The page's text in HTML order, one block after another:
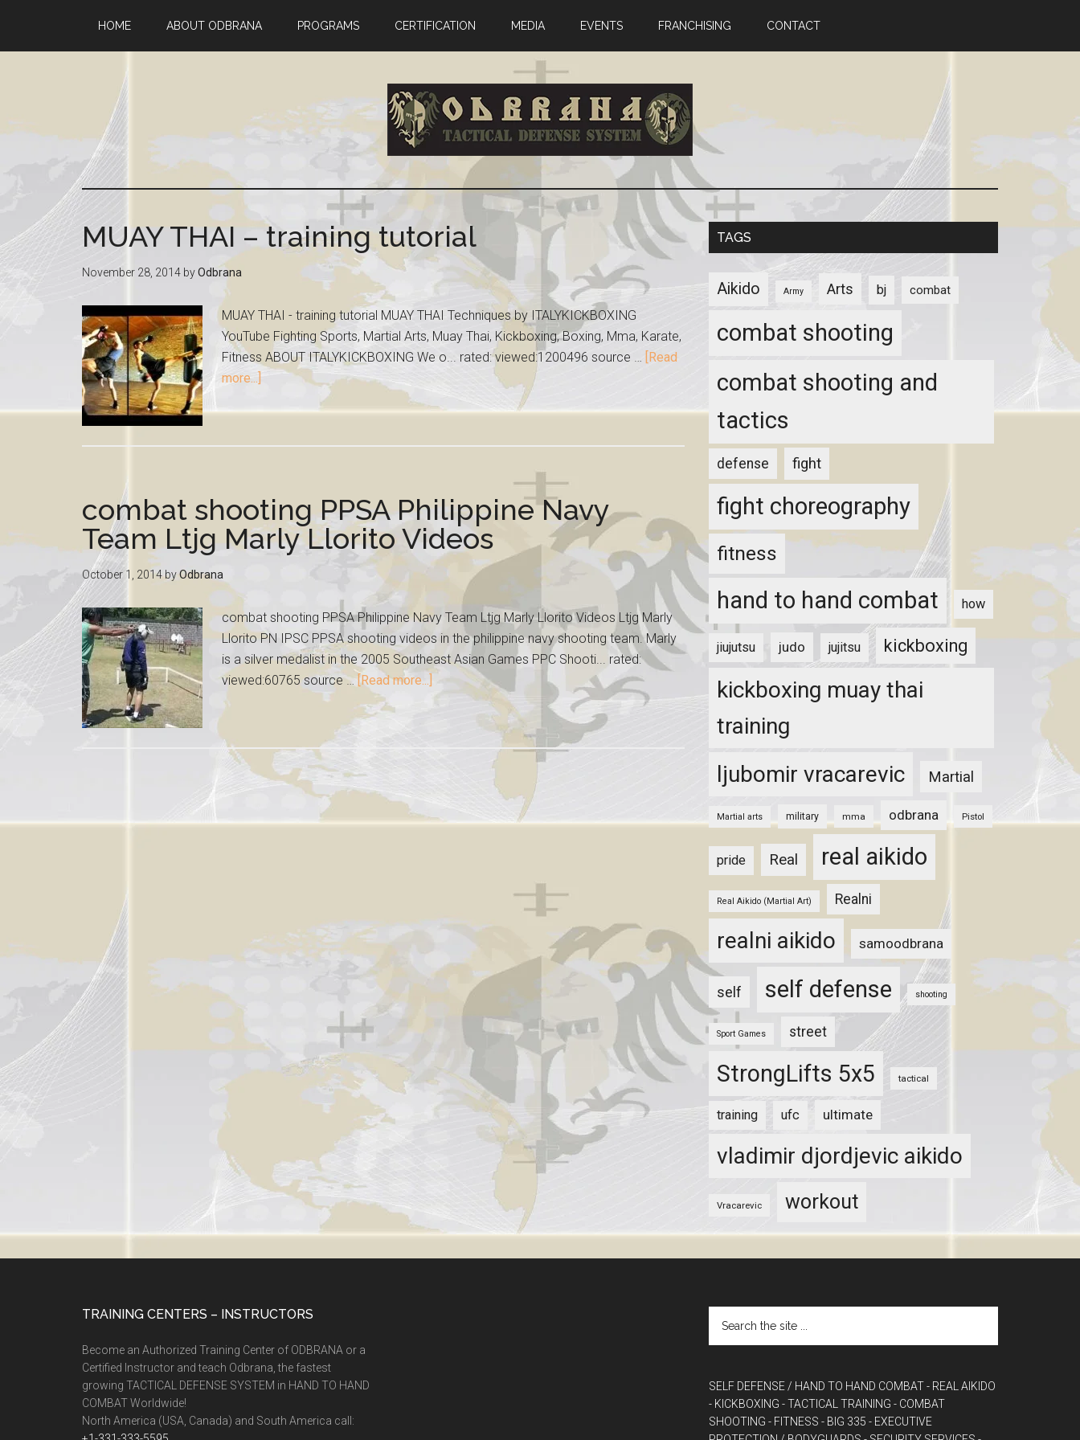
HOME ABOUT ODBRANA PROGRAMS CERTIFICATION MEDIA EVENTS FRANCHISING CONTACT
MUAY THAI – training tutorial
November 28, 2014 byOdbrana
MUAY THAI - training tutorial MUAY THAI Techniques by ITALYKICKBOXING
YouTube Fighting Sports, Martial Arts, Muay Thai, Kickboxing, Boxing, Mma, Karate,
Fitness ABOUT ITALYKICKBOXING We o... rated: viewed:1200496 source … [Read
more...]
combat shooting PPSA Philippine Navy
Team Ltjg Marly Llorito Videos
October 1, 2014byOdbrana
combat shooting PPSA Philippine Navy Team Ltjg Marly Llorito Videos Ltjg Marly
Llorito PN IPSC PPSA shooting videos in the philippine navy shooting team. Marly
is a silver medalist in the 2005 Southeast Asian Games PPC Shooti... rated:
viewed:60765 source …[Read more...]
TAGS
Aikido Army Arts bj combat
combat shooting
combat shooting and
tactics
defense fight
fight choreography
fitness
hand to hand combat how
jiujutsu judo jujitsu kickboxing
kickboxing muay thai
training
ljubomir vracarevic
Martial
Martial arts military mma odbrana Pistol
pride Real real aikido
Real Aikido (Martial Art) Realni
realni aikido samoodbrana
self self defense shooting
Sport Games street
StrongLifts 5x5 tactical
training ufc ultimate
vladimir djordjevic aikido
Vracarevic workout
TRAINING CENTERS – INSTRUCTORS
Become an Authorized Training Center of ODBRANA or a
Certified Instructor and teach Odbrana, the fastest
growing TACTICAL DEFENSE SYSTEM in HAND TO HAND
COMBAT Worldwide!
North America (USA, Canada) and South America call:
SELF DEFENSE / HAND TO HAND COMBAT- REAL AIKIDO
- KICKBOXING - TACTICAL TRAINING - COMBAT
SHOOTING - FITNESS - BIG 335 - EXECUTIVE